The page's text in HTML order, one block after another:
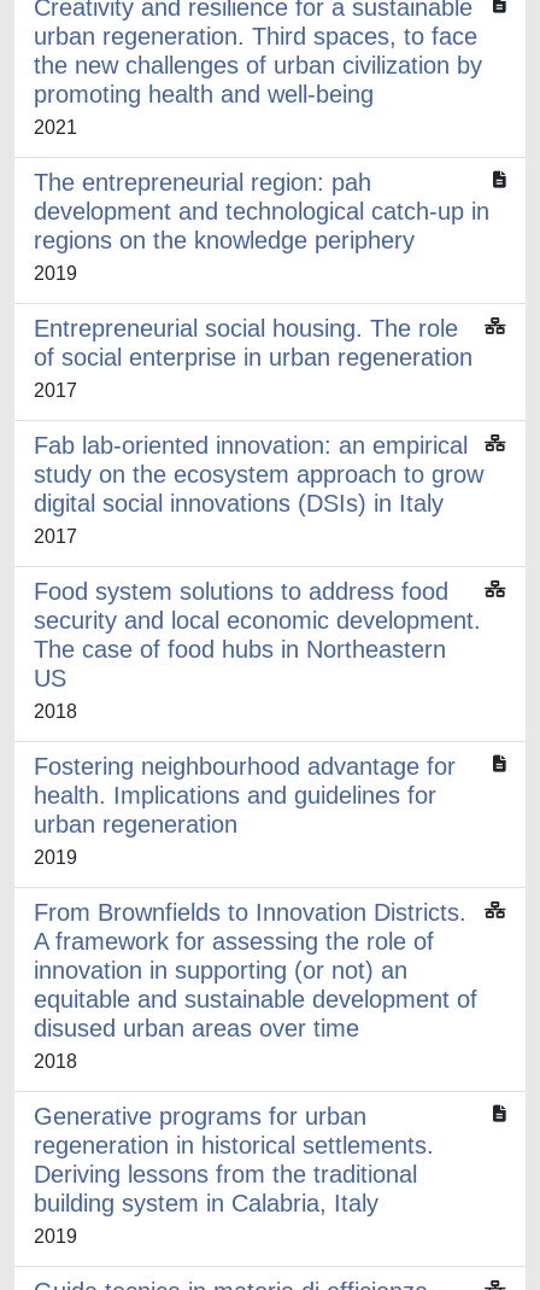
Creativity and resilience for a sustainable
urban regeneration. Third spaces, to face
the new challenges of urban civilization by
promoting health and well-being
2021
The entrepreneurial region: pah
development and technological catch-up in
regions on the knowledge periphery
2019
Entrepreneurial social housing. The role
of social enterprise in urban regeneration
2017
Fab lab-oriented innovation: an empirical
study on the ecosystem approach to grow
digital social innovations (DSIs) in Italy
2017
Food system solutions to address food
security and local economic development.
The case of food hubs in Northeastern
US
2018
Fostering neighbourhood advantage for
health. Implications and guidelines for
urban regeneration
2019
From Brownfields to Innovation Districts.
A framework for assessing the role of
innovation in supporting (or not) an
equitable and sustainable development of
disused urban areas over time
2018
Generative programs for urban
regeneration in historical settlements.
Deriving lessons from the traditional
building system in Calabria, Italy
2019